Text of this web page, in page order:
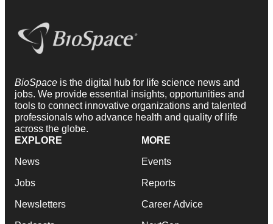
BioSpace is the digital hub for life science news and
jobs. We provide essential insights, opportunities and
tools to connect innovative organizations and talented
professionals who advance health and quality of life
across the globe.
EXPLORE
News
Jobs
Newsletters
MORE
Events
Reports
Career Advice